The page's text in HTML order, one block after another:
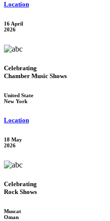
Location
16 April
2026
Celebrating
Chamber Music Shows
United State
New York
Location
18 May
2026
Celebrating
Rock Shows
Muscat
Oman